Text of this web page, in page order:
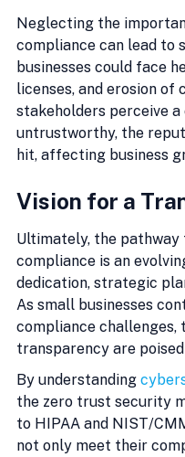
Neglecting the
compliance can lead to
businesses could face
licenses, and erosion
stakeholders perceive
untrustworthy, the
hit, affecting business
Vision for a
Ultimately, the
compliance is an
dedication, strategic
As small businesses
compliance challenges,
transparency are
By understanding
the zero trust security
to HIPAA and NIST/
not only meet their